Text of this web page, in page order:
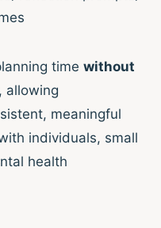
time without
, allowing
meaningful
individuals, small
health